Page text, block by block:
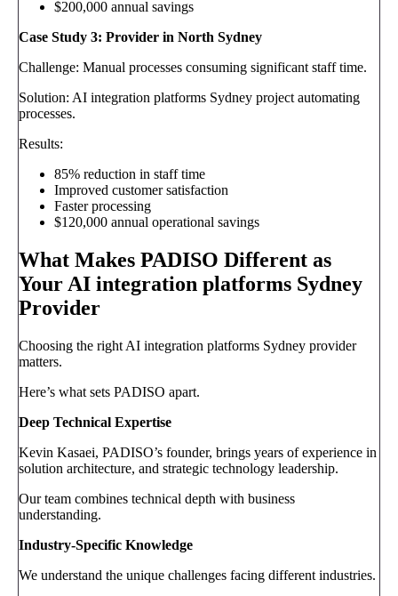
$200,000 annual savings
Case Study 3: Provider in North Sydney
Challenge: Manual processes consuming significant staff time.
Solution: AI integration platforms Sydney project automating
processes.
Results:
85% reduction in staff time
Improved customer satisfaction
Faster processing
$120,000 annual operational savings
What Makes PADISO Different as
Your AI integration platforms Sydney
Provider
Choosing the right AI integration platforms Sydney provider
matters.
Here’s what sets PADISO apart.
Deep Technical Expertise
Kevin Kasaei, PADISO’s founder, brings years of experience in
solution architecture, and strategic technology leadership.
Our team combines technical depth with business
understanding.
Industry-Specific Knowledge
We understand the unique challenges facing different industries.